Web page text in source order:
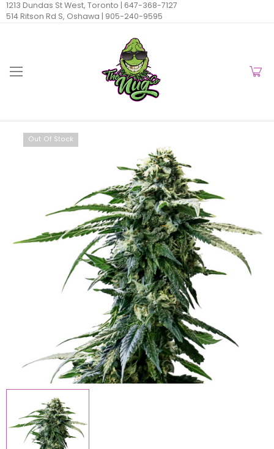
1213 Dundas St West, Toronto | 647-368-7127
514 Ritson Rd S, Oshawa | 905-240-9595
Out Of Stock